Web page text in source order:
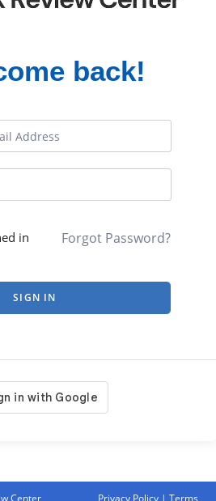
back!
in Forgot Password?
SIGN IN
Center Privacy Policy| Terms